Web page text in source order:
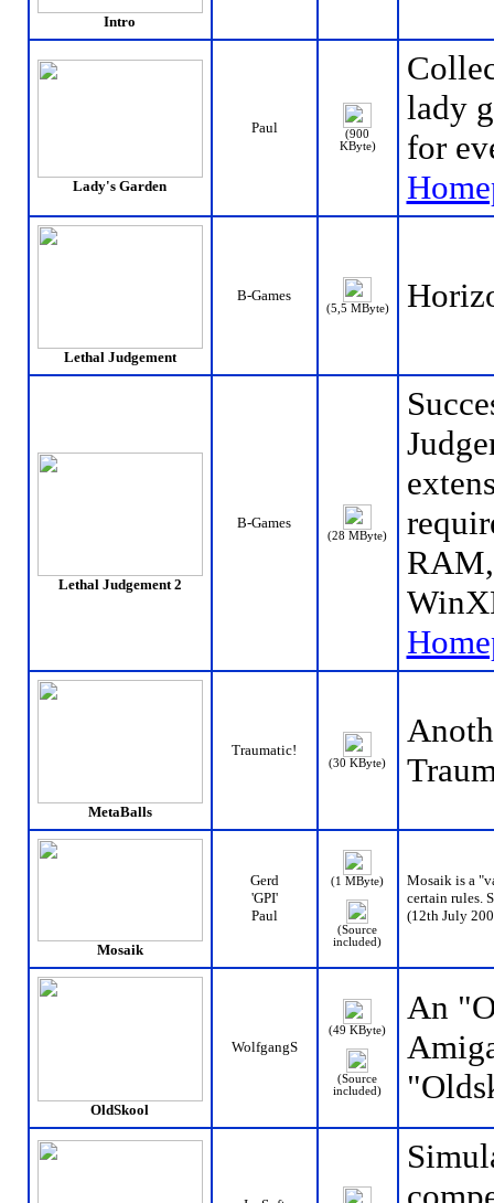
Intro
Lady's Garden
Paul
(900
KByte)
lady
for
Lethal Judgement
B-Games
(5,5 MByte)
Lethal Judgement 2
B-Games
(28 MByte)
MetaBalls
Traumatic!
(30 KByte)
Mosaik
Gerd
'GPI'
Paul
(1 MByte)
(Source
included)
Mosaik is a
certain rules.
(12th July
OldSkool
WolfgangS
(49 KByte)
(Source
included)
An